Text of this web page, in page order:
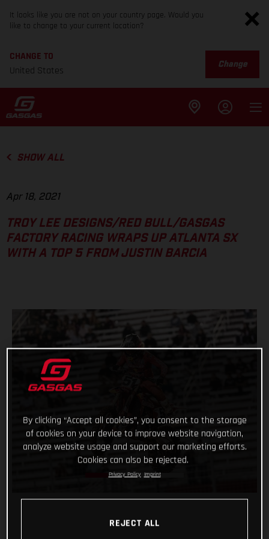
It looks like you are not on your country page. Would you
like to change to your current location?
CHANGE TO
United States
Change
SHOW ALL
Apr 18, 2021
TROY LEE DESIGNS/RED BULL/GASGAS
FACTORY RACING WRAPS UP ATLANTA SX
WITH A TOP 5 FROM JUSTIN BARCIA
By clicking “Accept all cookies”, you consent to the storage
of cookies on your device to improve website navigation,
analyze website usage and support our marketing efforts.
Cookies can also be rejected.
Privacy Policy Imprint
REJECT ALL